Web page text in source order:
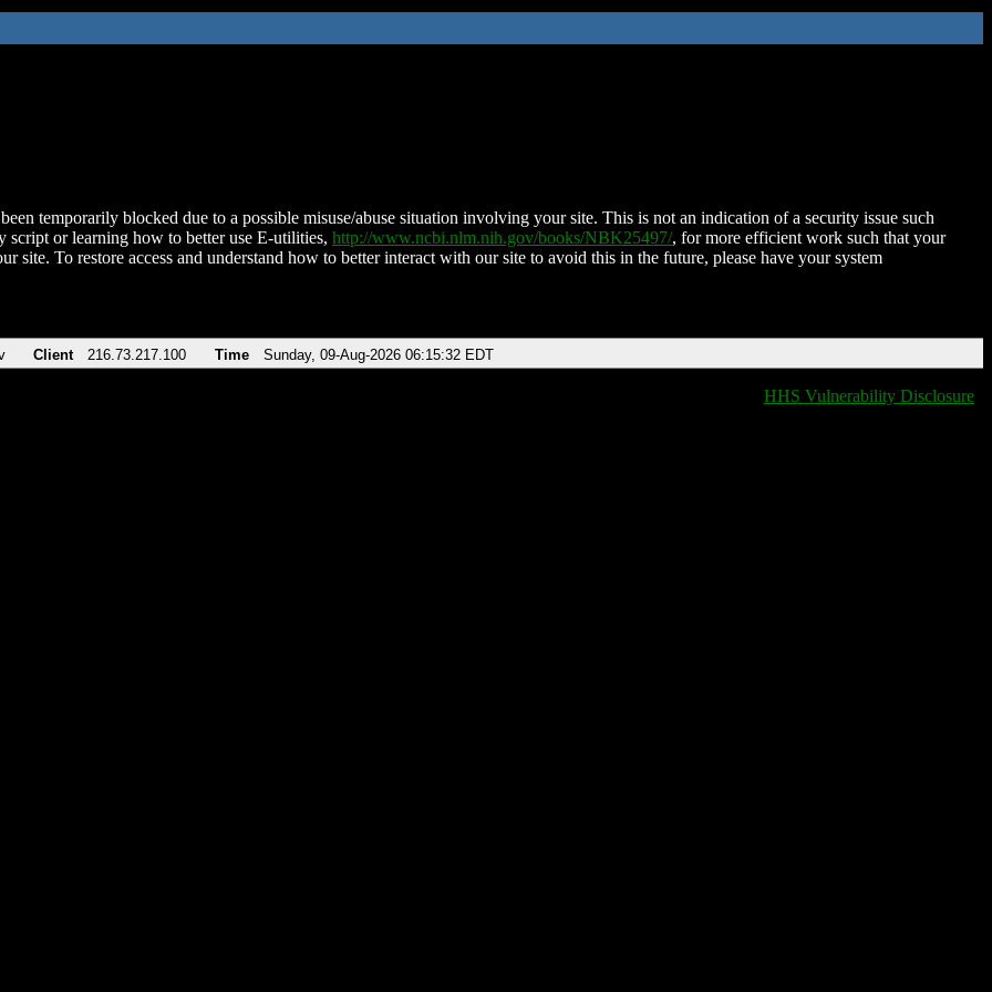
temporarily blocked due to a possible misuse/abuse situation involving your site. This is not an indication of a security issue such
script or learning how to better use E-utilities, http://www.ncbi.nlm.nih.gov/books/NBK25497/, for more efficient work such that your
site. To restore access and understand how to better interact with our site to avoid this in the future, please have your system
Client 216.73.217.100 Time Sunday, 09-Aug-2026 06:15:32 EDT
HHS Vulnerability Disclosure